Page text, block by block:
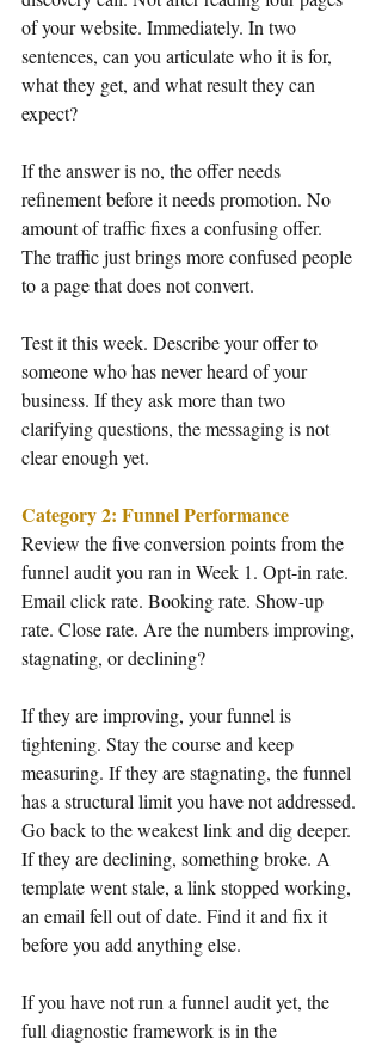
of your website. Immediately. In two
sentences, can you articulate who it is for,
what they get, and what result they can
expect?
If the answer is no, the offer needs
refinement before it needs promotion. No
amount of traffic fixes a confusing offer.
The traffic just brings more confused people
to a page that does not convert.
Test it this week. Describe your offer to
someone who has never heard of your
business. If they ask more than two
clarifying questions, the messaging is not
clear enough yet.
Category 2: Funnel Performance
Review the five conversion points from the
funnel audit you ran in Week 1. Opt-in rate.
Email click rate. Booking rate. Show-up
rate. Close rate. Are the numbers improving,
stagnating, or declining?
If they are improving, your funnel is
tightening. Stay the course and keep
measuring. If they are stagnating, the funnel
has a structural limit you have not addressed.
Go back to the weakest link and dig deeper.
If they are declining, something broke. A
template went stale, a link stopped working,
an email fell out of date. Find it and fix it
before you add anything else.
If you have not run a funnel audit yet, the
full diagnostic framework is in the